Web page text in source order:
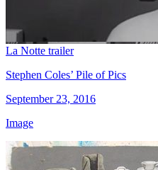
La Notte trailer
Stephen Coles’ Pile of Pics
September 23, 2016
Image